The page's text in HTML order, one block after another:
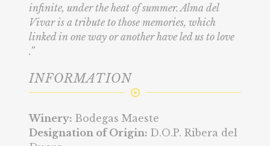
infinite, under the heat of summer. Alma del
Vivar is a tribute to those memories, which
linked in one way or another have led us to love
.”
INFORMATION
Winery: Bodegas Maeste
Designation of Origin: D.O.P. Ribera del